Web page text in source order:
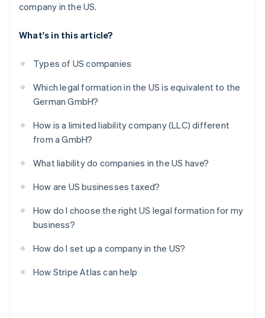
company in the US.
What's in this article?
Types of US companies
Which legal formation in the US is equivalent to the
German GmbH?
How is a limited liability company (LLC) different
from a GmbH?
What liability do companies in the US have?
How are US businesses taxed?
How do I choose the right US legal formation for my
business?
How do I set up a company in the US?
How Stripe Atlas can help